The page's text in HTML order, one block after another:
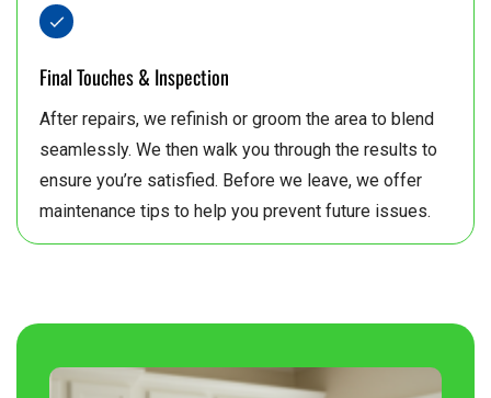
Final Touches & Inspection
After repairs, we refinish or groom the area to blend
seamlessly. We then walk you through the results to
ensure you’re satisfied. Before we leave, we offer
maintenance tips to help you prevent future issues.